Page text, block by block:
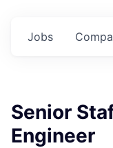
Jobs
Senior
Engineer